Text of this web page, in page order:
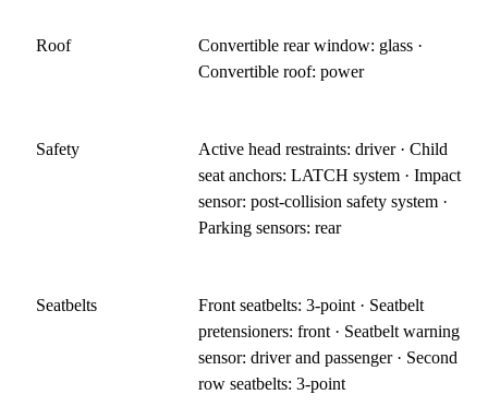
Roof
Convertible rear window: glass ·
Convertible roof: power
Safety
Active head restraints: driver · Child
seat anchors: LATCH system · Impact
sensor: post-collision safety system ·
Parking sensors: rear
Seatbelts
Front seatbelts: 3-point · Seatbelt
pretensioners: front · Seatbelt warning
sensor: driver and passenger · Second
row seatbelts: 3-point